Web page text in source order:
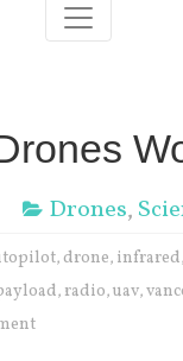
Drones,
, drone, infrared,
, radio,uav,